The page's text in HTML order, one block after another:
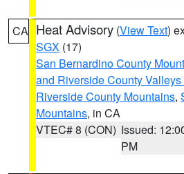
CA Heat Advisory (View Text)
SGX (17)
San Bernardino County
and Riverside County
Riverside County Mountains,
Mountains, in CA
VTEC# 8 (CON) Issued:
PM